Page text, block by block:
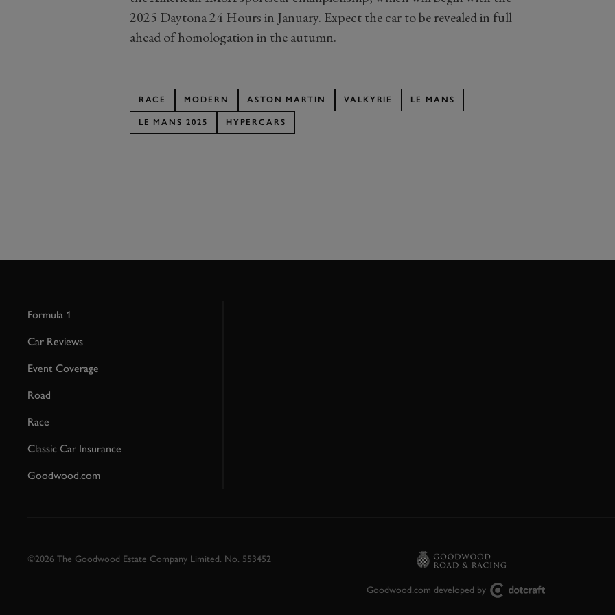
2025 Daytona 24 Hours in January. Expect the car to be revealed in full
ahead of homologation in the autumn.
RACE MODERN ASTON MARTIN VALKYRIE LE MANS
LE MANS 2025 HYPERCARS
Formula 1
Car Reviews
Event Coverage
Road
Race
Classic Car Insurance
Goodwood.com
©2026 The Goodwood Estate Company Limited. No. 553452
Goodwood.com developed by